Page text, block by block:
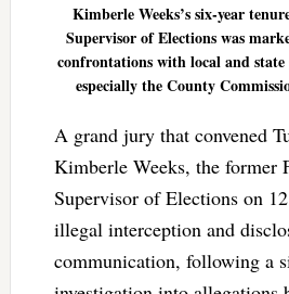
Kimberle Weeks’s six-year
Supervisor of Elections was
confrontations with local and state
especially the County
A grand jury that convened
Kimberle Weeks, the former
Supervisor of Elections on
illegal interception and
communication, following a